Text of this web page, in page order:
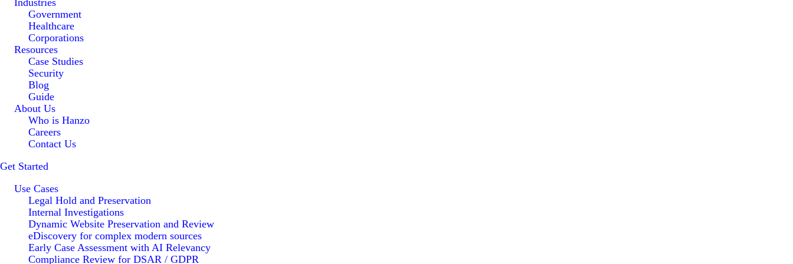
Industries
Government
Healthcare
Corporations
Resources
Case Studies
Security
Blog
Guide
About Us
Who is Hanzo
Careers
Contact Us
Get Started
Use Cases
Legal Hold and Preservation
Internal Investigations
Dynamic Website Preservation and Review
eDiscovery for complex modern sources
Early Case Assessment with AI Relevancy
Compliance Review for DSAR / GDPR